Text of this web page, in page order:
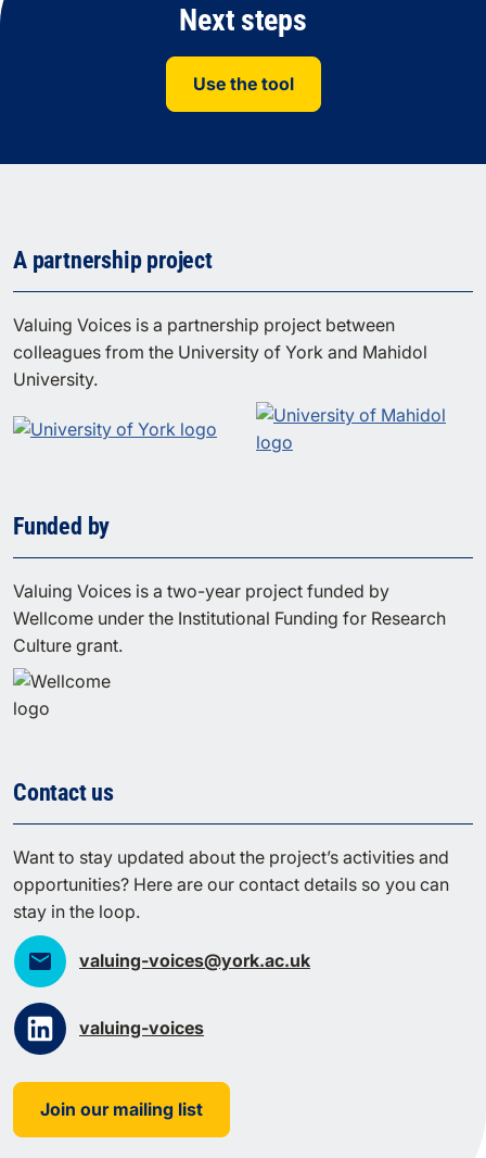
Next steps
Use the tool
A partnership project
Valuing Voices is a partnership project between
colleagues from the University of York and Mahidol
University.
Funded by
Valuing Voices is a two-year project funded by
Wellcome under the Institutional Funding for Research
Culture grant.
Contact us
Want to stay updated about the project’s activities and
opportunities? Here are our contact details so you can
stay in the loop.
valuing-voices@york.ac.uk
valuing-voices
Join our mailing list